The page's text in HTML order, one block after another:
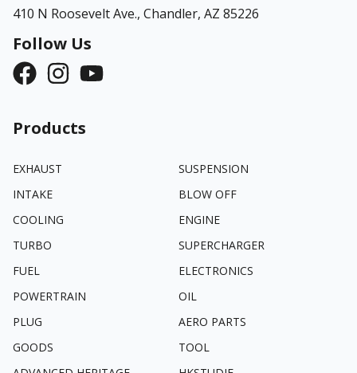
410 N Roosevelt Ave., Chandler, AZ 85226
Follow Us
Products
EXHAUST
SUSPENSION
INTAKE
BLOW OFF
COOLING
ENGINE
TURBO
SUPERCHARGER
FUEL
ELECTRONICS
POWERTRAIN
OIL
PLUG
AERO PARTS
GOODS
TOOL